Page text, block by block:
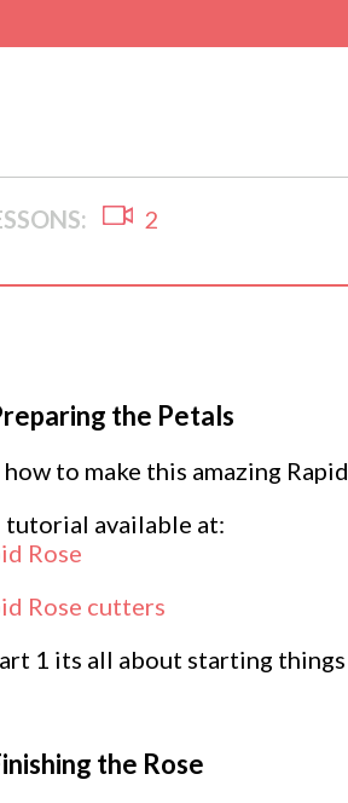
2
the Petals
how to make this amazing
tutorial available at:
Rose
Rose cutters
1 its all about starting
the Rose